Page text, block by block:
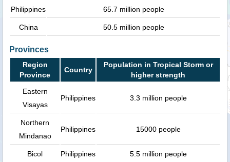
Philippines 65.7 million people
China 50.5 million people
Provinces
Region
Province
Country
Population in Tropical Storm or
higher strength
Eastern
Visayas
Philippines 3.3 million people
Northern
Mindanao
Philippines 15000 people
Bicol Philippines 5.5 million people